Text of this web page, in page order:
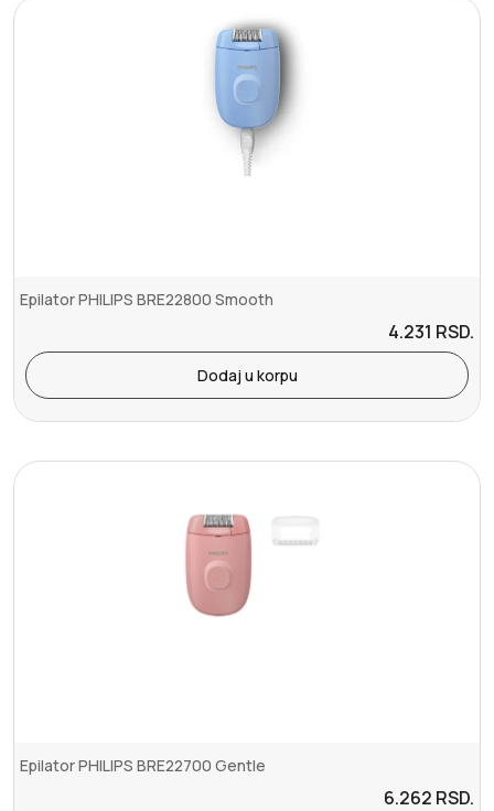
Epilator PHILIPS BRE22800 Smooth
4.231 RSD.
Dodaj u korpu
Epilator PHILIPS BRE22700 Gentle
6.262 RSD.